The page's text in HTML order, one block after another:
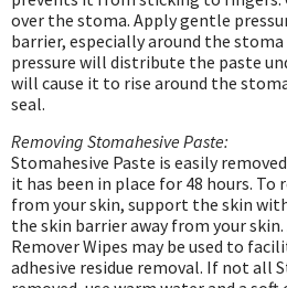
over the stoma. Apply gentle
barrier, especially around the stoma
pressure will distribute the paste
will cause it to rise around the
seal.
Removing Stomahesive Paste:
Stomahesive Paste is easily
it has been in place for 48 hours.
from your skin, support the skin
the skin barrier away from your skin.
Remover Wipes may be used to
adhesive residue removal. If not all